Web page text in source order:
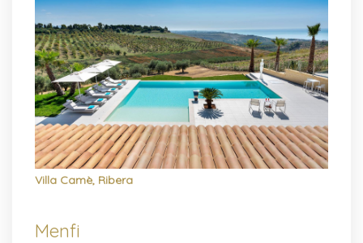
Villa Camè, Ribera
Menfi